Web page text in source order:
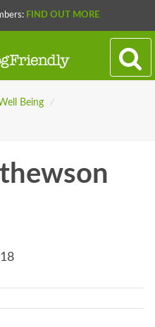
FIND OUT MORE
Being
/